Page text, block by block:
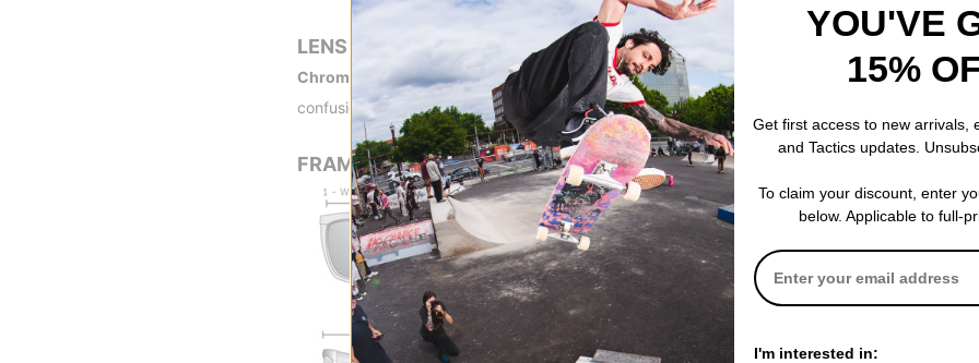
LENS TECH
ChromaPop -By blocking color wave intersections as they pass through the lens ChromaPop
confusion, enabling you to see the outside world with an unparalleled level of vibrancy.
FRAME MEASUREMENTS (MM)
These measurements include the width of the lens, the
width of the arms/temples.
138-54-140
YOU'VE
15%
Get first access to new arrivals,
and Tactics updates.
To claim your discount, enter
below. Applicable to full-
I'm interested in: